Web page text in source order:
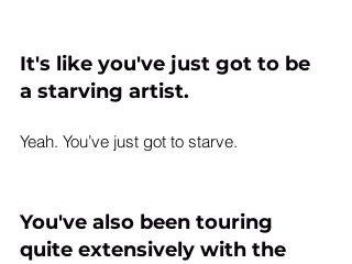
It's like you've just got to be
a starving artist.
Yeah. You’ve just got to starve.
You've also been touring
quite extensively with the